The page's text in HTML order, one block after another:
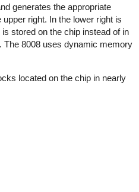
generates the appropriate
right. In the lower right is
stored on the chip instead of in
The 8008 uses dynamic memory
located on the chip in nearly